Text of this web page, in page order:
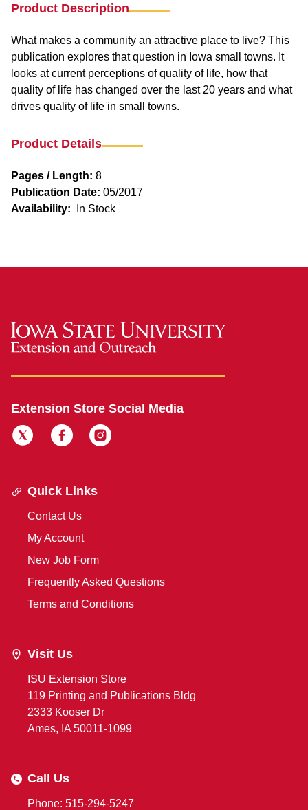
Product Description
What makes a community an attractive place to live? This
publication explores that question in Iowa small towns. It
looks at current perceptions of quality of life, how that
quality of life has changed over the last 20 years and what
drives quality of life in small towns.
Product Details
Pages / Length: 8
Publication Date: 05/2017
Availability:
In Stock
Extension Store Social Media
Quick Links
Contact Us
My Account
New Job Form
Frequently Asked Questions
Terms and Conditions
Visit Us
ISU Extension Store
119 Printing and Publications Bldg
2333 Kooser Dr
Ames, IA 50011-1099
Call Us
Phone: 515-294-5247